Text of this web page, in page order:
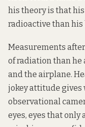
his theory is that
radioactive than
Measurements
of radiation than he
and the airplane.
jokey attitude gives
observational
eyes, eyes that only